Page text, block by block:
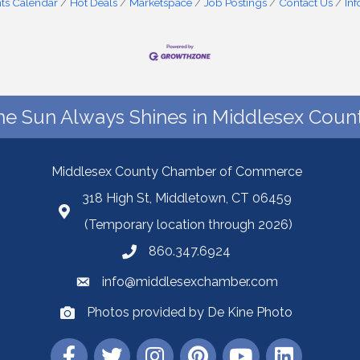
Sun Always Shines in Middlesex
Middlesex County Chamber of Commerce
318 High St, Middletown, CT 06459
(Temporary location through 2026)
860.347.6924
info@middlesexchamber.com
Photos provided by De Kine Photo